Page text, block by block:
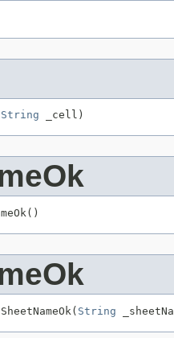
String _cell)
String